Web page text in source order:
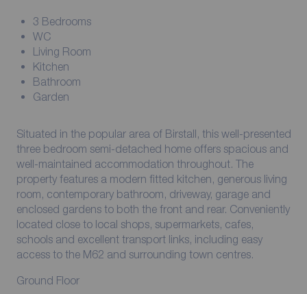
3 Bedrooms
WC
Living Room
Kitchen
Bathroom
Garden
Situated in the popular area of Birstall, this well-presented
three bedroom semi-detached home offers spacious and
well-maintained accommodation throughout. The
property features a modern fitted kitchen, generous living
room, contemporary bathroom, driveway, garage and
enclosed gardens to both the front and rear. Conveniently
located close to local shops, supermarkets, cafes,
schools and excellent transport links, including easy
access to the M62 and surrounding town centres.
Ground Floor